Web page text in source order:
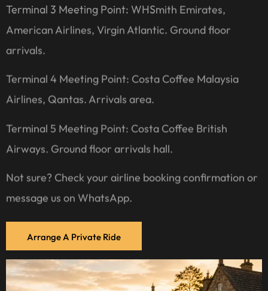
Terminal 3 Meeting Point: WHSmith Emirates,
American Airlines, Virgin Atlantic. Ground floor
arrivals.
Terminal 4 Meeting Point: Costa Coffee Malaysia
Airlines, Qantas. Arrivals area.
Terminal 5 Meeting Point: Costa Coffee British
Airways. Ground floor arrivals hall.
Not sure? Check your airline booking confirmation or
message us on WhatsApp.
Arrange A Private Ride